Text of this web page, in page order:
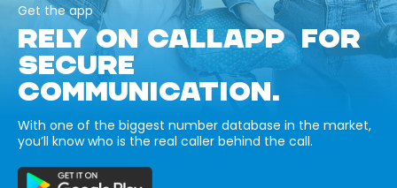
Get the app
RELY ON CALLAPP FOR
SECURE
COMMUNICATION.
With one of the biggest number database in the market,
you’ll know who is the real caller behind the call.